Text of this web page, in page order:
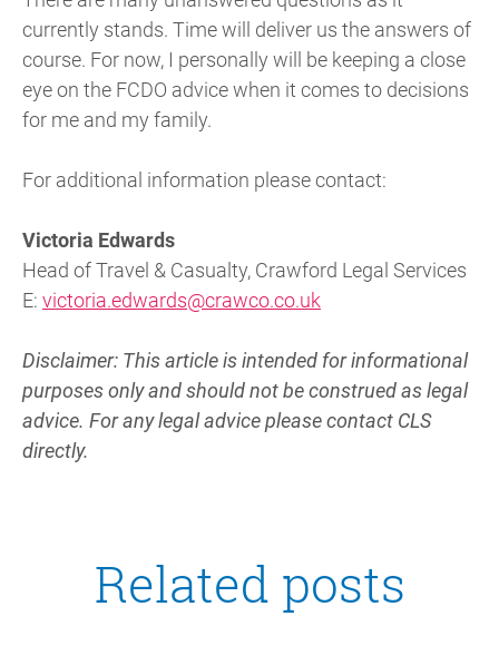
currently stands. Time will deliver us the answers of
course. For now, I personally will be keeping a close
eye on the FCDO advice when it comes to decisions
for me and my family.
For additional information please contact:
Victoria Edwards
Head of Travel & Casualty, Crawford Legal Services
E: victoria.edwards@crawco.co.uk
Disclaimer: This article is intended for informational
purposes only and should not be construed as legal
advice. For any legal advice please contact CLS
directly.
Related posts